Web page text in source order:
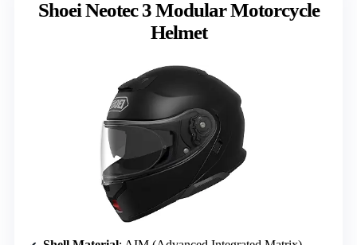
Shoei Neotec 3 Modular Motorcycle
Helmet